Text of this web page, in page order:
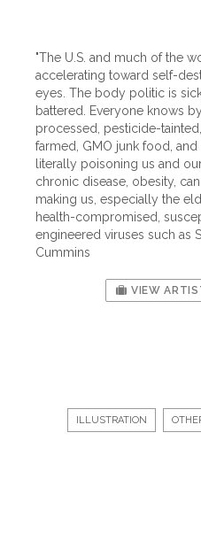
"The U.S. and much of the
accelerating toward self-
eyes. The body politic is
battered. Everyone knows
processed, pesticide-
farmed, GMO junk food,
literally poisoning us and
chronic disease, obesity,
making us, especially the
health-compromised,
engineered viruses such as
Cummins
VIEW
ILLUSTRATION